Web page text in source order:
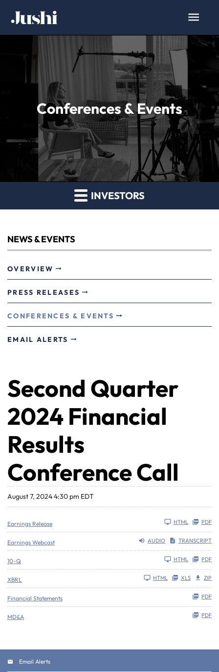
Conferences & Events
INVESTORS
NEWS & EVENTS
OVERVIEW
PRESS RELEASES
CONFERENCES & EVENTS
EMAIL ALERTS
Second Quarter
2024 Financial
Results
Conference Call
August 7, 2024 4:30 pm EDT
Earnings Release PDF
HTML
Earnings Webcast TRANSCRIPT
AUDIO
10-Q PDF
HTML
XBRL ZIP
XLS
HTML
Financial Statements PDF
MD&A PDF
Email Alerts